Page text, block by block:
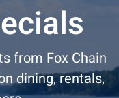
from Fox Chain
dining, rentals,